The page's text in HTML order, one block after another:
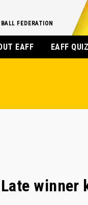
FEDERATION
EAFF EAFF